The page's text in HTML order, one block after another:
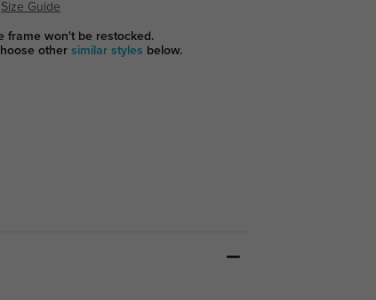
Size Guide
frame won't be restocked.
othersimilar styles below.